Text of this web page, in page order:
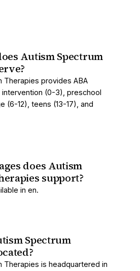
Autism Spectrum
Therapies provides ABA
(0-3), preschool
(6-12), teens (13-17), and
does Autism
support?
in en.
Spectrum
Therapies is headquartered in